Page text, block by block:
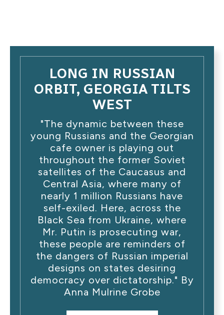
LONG IN RUSSIAN
ORBIT, GEORGIA TILTS
WEST
"The dynamic between these
young Russians and the Georgian
cafe owner is playing out
throughout the former Soviet
satellites of the Caucasus and
Central Asia, where many of
nearly 1 million Russians have
self-exiled. Here, across the
Black Sea from Ukraine, where
Mr. Putin is prosecuting war,
these people are reminders of
the dangers of Russian imperial
designs on states desiring
democracy over dictatorship." By
Anna Mulrine Grobe